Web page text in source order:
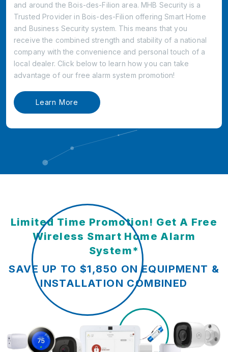
and around the Bois-des-Filion area. MHB Security is a
Trusted Provider in Bois-des-Filion offering Smart Home
and Business Security system. This means that you
receive the combined strength and stability of a national
company with the convenience and personal touch of a
local dealer. Click below to learn how you can take
advantage of our free alarm system promotion!
Learn More
Limited Time Promotion! Get A Free
Wireless Smart Home Alarm
System*
SAVE UP TO $1,850 ON EQUIPMENT &
INSTALLATION COMBINED